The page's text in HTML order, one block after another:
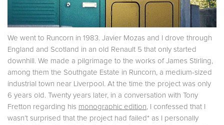
We went to Runcorn in 1983. Javier Mozas and I drove through
England and Scotland in an old Renault 5 that only started
downhill. We made a pilgrimage to the works of James Stirling,
among them the Southgate Estate in Runcorn, a medium-sized
industrial town near Liverpool. At the time the project was only
6 years old. Twenty years later, in a conversation with Tony
Fretton regarding his monographic edition , I confessed that I
wasn’t surprised that the project had failed* as I personally